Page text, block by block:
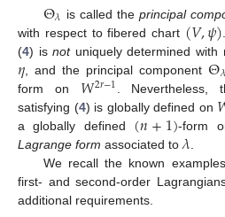
Θ𝜆 is called the principal
with respect to fibered chart (𝑉,𝜓)
(4) isnotuniquely determined with
𝜂 , and the principal component Θ𝜆
form on 𝑊2𝑟−1 . Nevertheless,
satisfying (4) is globally defined on
a globally defined (𝑛+1)-form
Lagrange form associated to 𝜆
We recall the known
first- and second-order
additional requirements.